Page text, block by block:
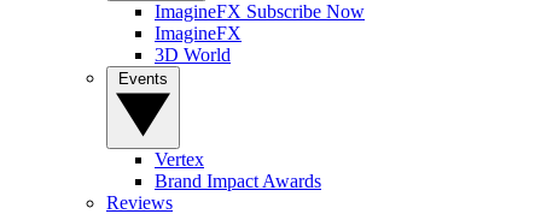
ImagineFX Subscribe Now
ImagineFX
3D World
Vertex
Brand Impact Awards
Reviews